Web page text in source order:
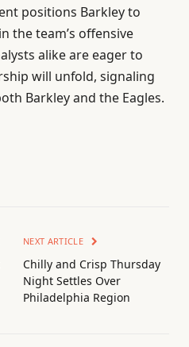
positions Barkley to
the team’s offensive
alike are eager to
will unfold, signaling
Barkley and the Eagles.
NEXT ARTICLE
Chilly and Crisp Thursday
Night Settles Over
Philadelphia Region